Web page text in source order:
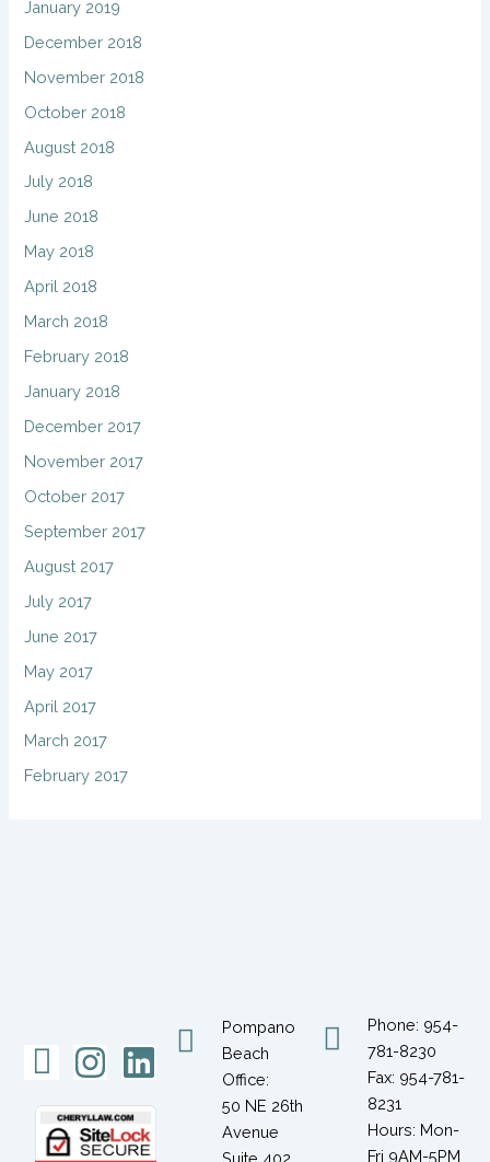
January 2019
December 2018
November 2018
October 2018
August 2018
July 2018
June 2018
May 2018
April 2018
March 2018
February 2018
January 2018
December 2017
November 2017
October 2017
September 2017
August 2017
July 2017
June 2017
May 2017
April 2017
March 2017
February 2017
Icon-
facebook-
1
Instagram
Linkedin
Pompano
Beach
Office:
50 NE 26th
Avenue
Suite 402
Phone: 954-
781-8230
Fax: 954-781-
8231
Hours: Mon-
Fri 9AM-5PM